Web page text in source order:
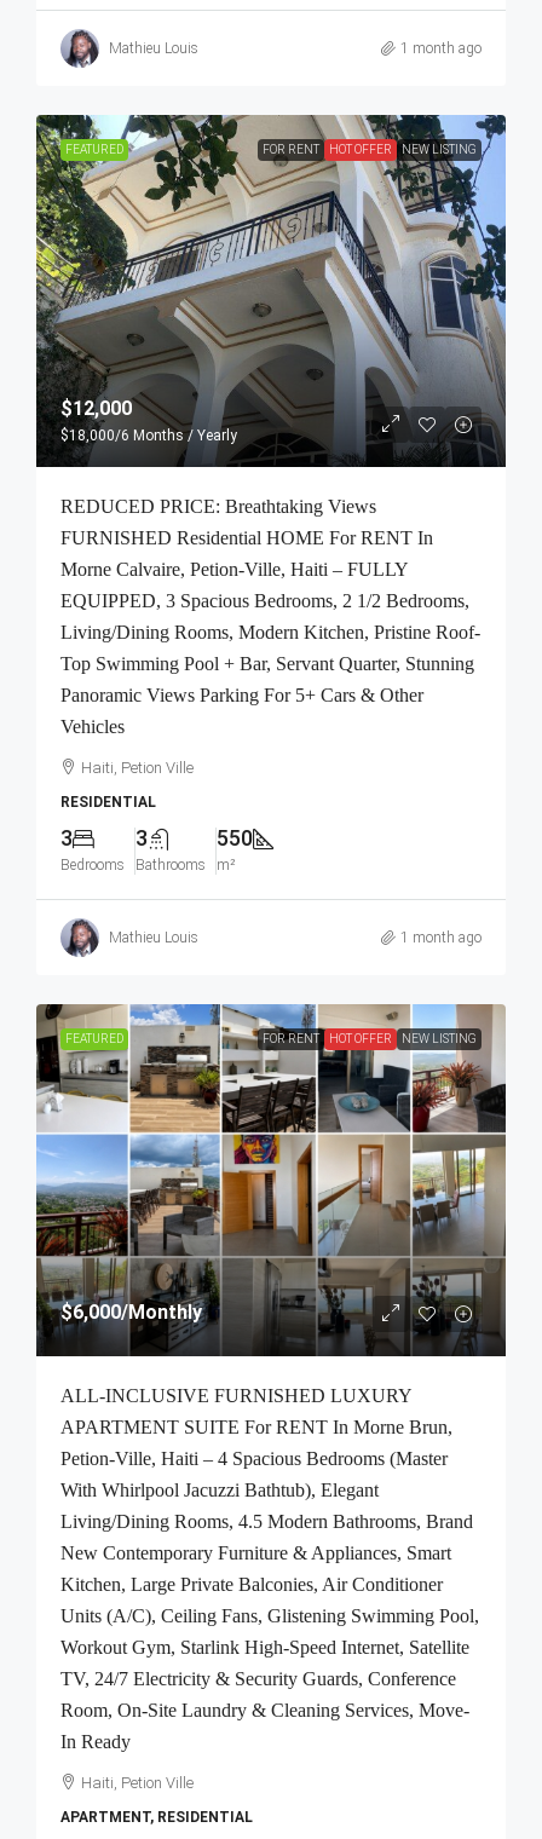
Mathieu Louis 1 month ago
FEATURED FOR RENT HOT OFFER NEW LISTING
$12,000
$18,000/6 Months / Yearly
REDUCED PRICE: Breathtaking Views
FURNISHED Residential HOME For RENT In
Morne Calvaire, Petion-Ville, Haiti – FULLY
EQUIPPED, 3 Spacious Bedrooms, 2 1/2 Bedrooms,
Living/Dining Rooms, Modern Kitchen, Pristine Roof-
Top Swimming Pool + Bar, Servant Quarter, Stunning
Panoramic Views Parking For 5+ Cars & Other
Vehicles
Haiti, Petion Ville
RESIDENTIAL
3
Bedrooms
3
Bathrooms
550
m²
Mathieu Louis 1 month ago
FEATURED FOR RENT HOT OFFER NEW LISTING
$6,000/Monthly
ALL-INCLUSIVE FURNISHED LUXURY
APARTMENT SUITE For RENT In Morne Brun,
Petion-Ville, Haiti – 4 Spacious Bedrooms (Master
With Whirlpool Jacuzzi Bathtub), Elegant
Living/Dining Rooms, 4.5 Modern Bathrooms, Brand
New Contemporary Furniture & Appliances, Smart
Kitchen, Large Private Balconies, Air Conditioner
Units (A/C), Ceiling Fans, Glistening Swimming Pool,
Workout Gym, Starlink High-Speed Internet, Satellite
TV, 24/7 Electricity & Security Guards, Conference
Room, On-Site Laundry & Cleaning Services, Move-
In Ready
Haiti, Petion Ville
APARTMENT, RESIDENTIAL